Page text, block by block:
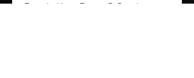
Female Hose Fitting B Gender